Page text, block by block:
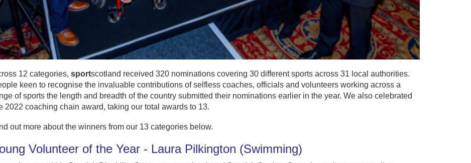
12 categories, sportscotland received 320 nominations covering 30 different sports across 31 local authorities.
keen to recognise the invaluable contributions of selfless coaches, officials and volunteers working across a
of sports the length and breadth of the country submitted their nominations earlier in the year. We also celebrated
2022 coaching chain award, taking our total awards to 13.
out more about the winners from our 13 categories below.
Volunteer of the Year - Laura Pilkington (Swimming)